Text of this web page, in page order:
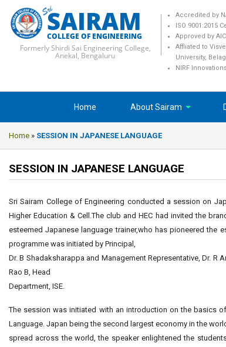
SAIRAM
COLLEGE OF ENGINEERING
Formerly Shirdi Sai Engineering College,
Anekal, Bengaluru
Accredited by
ISO 9001:2015
Approved by
Affliated to
University,
NIRF
Home About Sairam
Home » SESSION IN JAPANESE LANGUAGE
SESSION IN JAPANESE LANGUAGE
Sri Sairam College of Engineering conducted a session on
Higher Education & Cell.The club and HEC had invited the
esteemed Japanese language trainer,who has pioneered the
programme was initiated by Principal,
Dr. B Shadaksharappa and Management Representative, Dr.
Rao B, Head
Department, ISE.
The session was initiated with an introduction on the basics
Language. Japan being the second largest economy in the
spread across the world, the speaker enlightened the